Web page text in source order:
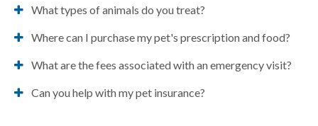
What types of animals do you treat?
Where can I purchase my pet's prescription and food?
What are the fees associated with an emergency visit?
Can you help with my pet insurance?